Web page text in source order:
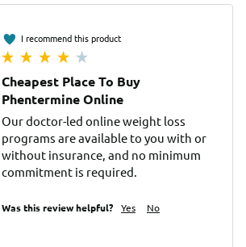
I recommend this product
Cheapest Place To Buy
Phentermine Online
Our doctor-led online weight loss
programs are available to you with or
without insurance, and no minimum
commitment is required.
Was this review helpful? Yes No